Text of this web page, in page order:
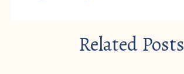
Related Posts